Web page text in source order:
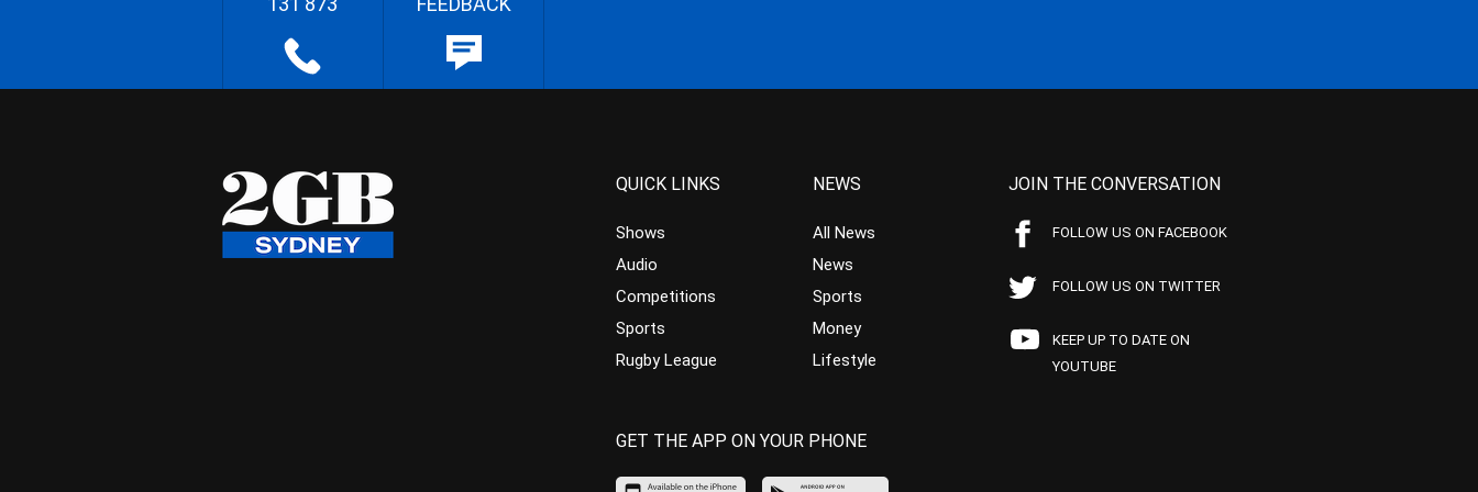
QUICK LINKS
Shows
Audio
Competitions
Sports
Rugby League
NEWS
All News
News
Sports
Money
Lifestyle
JOIN THE CONVERSATION
FOLLOW US ON FACEBOOK
FOLLOW US ON TWITTER
KEEP UP TO DATE ON
YOUTUBE
GET THE APP ON YOUR PHONE